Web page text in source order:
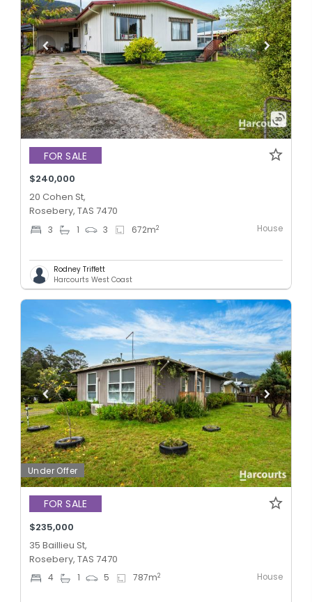
FOR SALE
$240,000
20 Cohen St,
Rosebery, TAS 7470
3 1 3 672m2 House
Rodney Triffett
Harcourts West Coast
Under Offer
FOR SALE
$235,000
35 Baillieu St,
Rosebery, TAS 7470
4 1 5 787m2 House